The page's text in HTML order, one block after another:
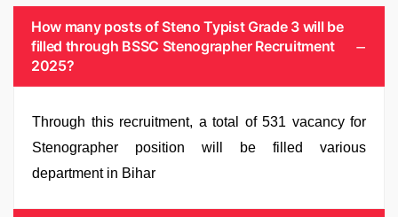
How many posts of Steno Typist Grade 3 will be
filled through BSSC Stenographer Recruitment
2025?
Through this recruitment, a total of 531 vacancy for
Stenographer position will be filled various
department in Bihar